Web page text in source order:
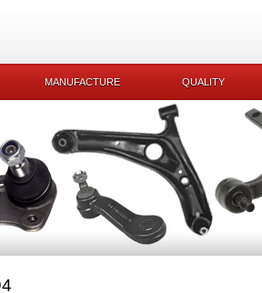
MANUFACTURE QUALITY